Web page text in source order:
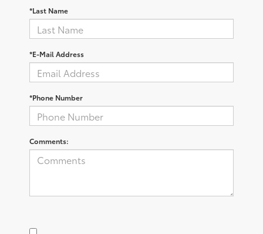
*Last Name
*E-Mail Address
*Phone Number
Comments: